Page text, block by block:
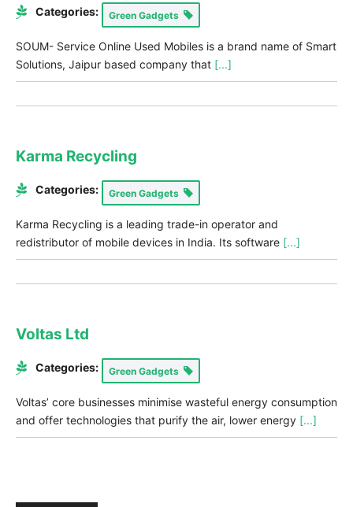
Categories: Green Gadgets
SOUM- Service Online Used Mobiles is a brand name of Smart
Solutions, Jaipur based company that [...]
Karma Recycling
Categories: Green Gadgets
Karma Recycling is a leading trade-in operator and
redistributor of mobile devices in India. Its software [...]
Voltas Ltd
Categories: Green Gadgets
Voltas’ core businesses minimise wasteful energy consumption
and offer technologies that purify the air, lower energy [...]